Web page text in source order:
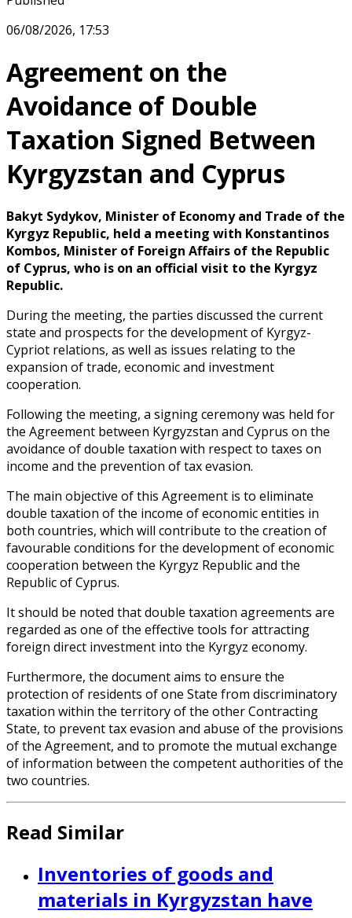
06/08/2026, 17:53
Agreement on the
Avoidance of Double
Taxation Signed Between
Kyrgyzstan and Cyprus
Bakyt Sydykov, Minister of Economy and Trade of the
Kyrgyz Republic, held a meeting with Konstantinos
Kombos, Minister of Foreign Affairs of the Republic
of Cyprus, who is on an official visit to the Kyrgyz
Republic.
During the meeting, the parties discussed the current
state and prospects for the development of Kyrgyz-
Cypriot relations, as well as issues relating to the
expansion of trade, economic and investment
cooperation.
Following the meeting, a signing ceremony was held for
the Agreement between Kyrgyzstan and Cyprus on the
avoidance of double taxation with respect to taxes on
income and the prevention of tax evasion.
The main objective of this Agreement is to eliminate
double taxation of the income of economic entities in
both countries, which will contribute to the creation of
favourable conditions for the development of economic
cooperation between the Kyrgyz Republic and the
Republic of Cyprus.
It should be noted that double taxation agreements are
regarded as one of the effective tools for attracting
foreign direct investment into the Kyrgyz economy.
Furthermore, the document aims to ensure the
protection of residents of one State from discriminatory
taxation within the territory of the other Contracting
State, to prevent tax evasion and abuse of the provisions
of the Agreement, and to promote the mutual exchange
of information between the competent authorities of the
two countries.
Read Similar
Inventories of goods and
materials in Kyrgyzstan have